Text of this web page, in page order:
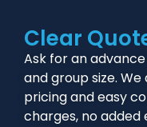
Clear
Ask for an
and group size.
pricing and easy
charges, no added